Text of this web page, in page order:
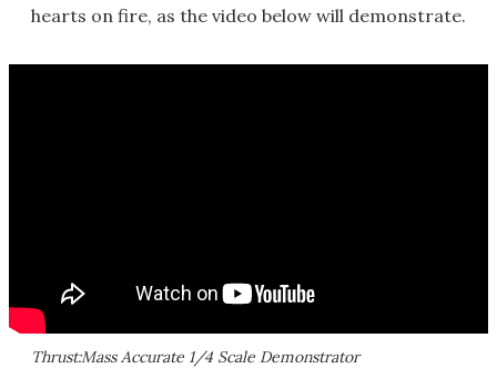
hearts on fire, as the video below will demonstrate.
Thrust:Mass Accurate 1/4 Scale Demonstrator